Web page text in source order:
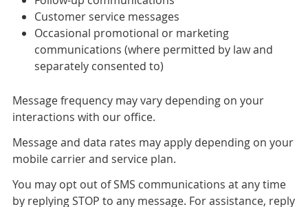
Customer service messages
Occasional promotional or marketing
communications (where permitted by law and
separately consented to)
Message frequency may vary depending on your
interactions with our office.
Message and data rates may apply depending on your
mobile carrier and service plan.
You may opt out of SMS communications at any time
by replying STOP to any message. For assistance, reply